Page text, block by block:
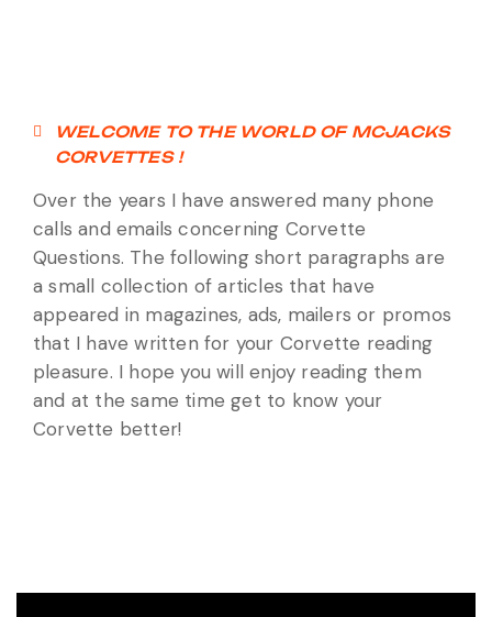
WELCOME TO THE WORLD OF MCJACKS
CORVETTES !
Over the years I have answered many phone
calls and emails concerning Corvette
Questions. The following short paragraphs are
a small collection of articles that have
appeared in magazines, ads, mailers or promos
that I have written for your Corvette reading
pleasure. I hope you will enjoy reading them
and at the same time get to know your
Corvette better!